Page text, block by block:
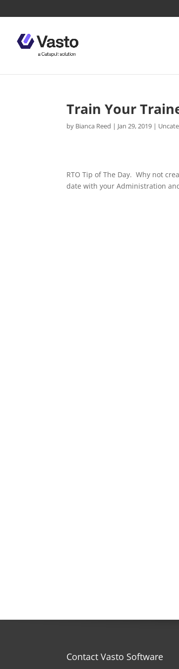
Train Your
by Bianca Reed | Jan 29, 2019 |
RTO Tip of The Day.Why not
date with your Administration
Contact Vasto Software